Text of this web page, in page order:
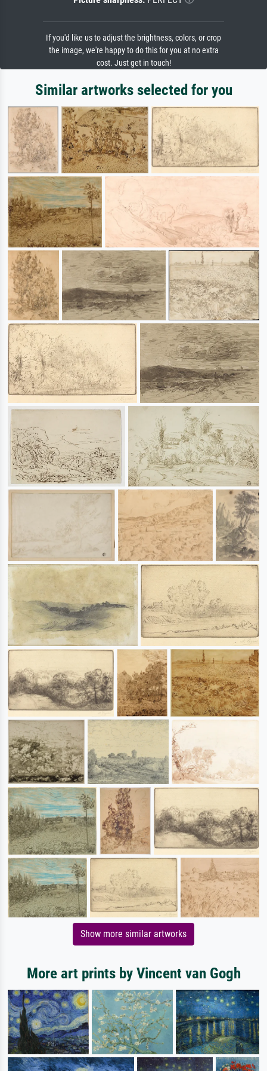
If you'd like us to adjust the brightness, colors, or crop
the image, we're happy to do this for you at no extra
cost. Just get in touch!
Similar artworks selected for you
Show more similar artworks
More art prints by Vincent van Gogh